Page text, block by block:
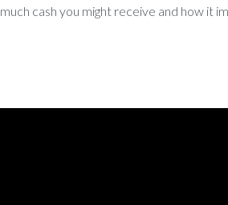
cash you might receive and how